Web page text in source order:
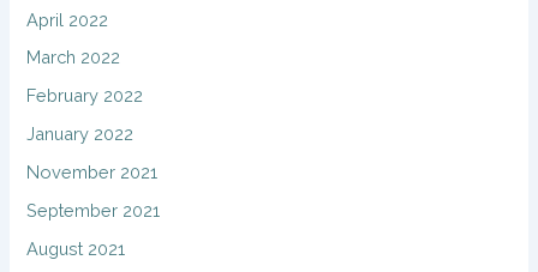
April 2022
March 2022
February 2022
January 2022
November 2021
September 2021
August 2021